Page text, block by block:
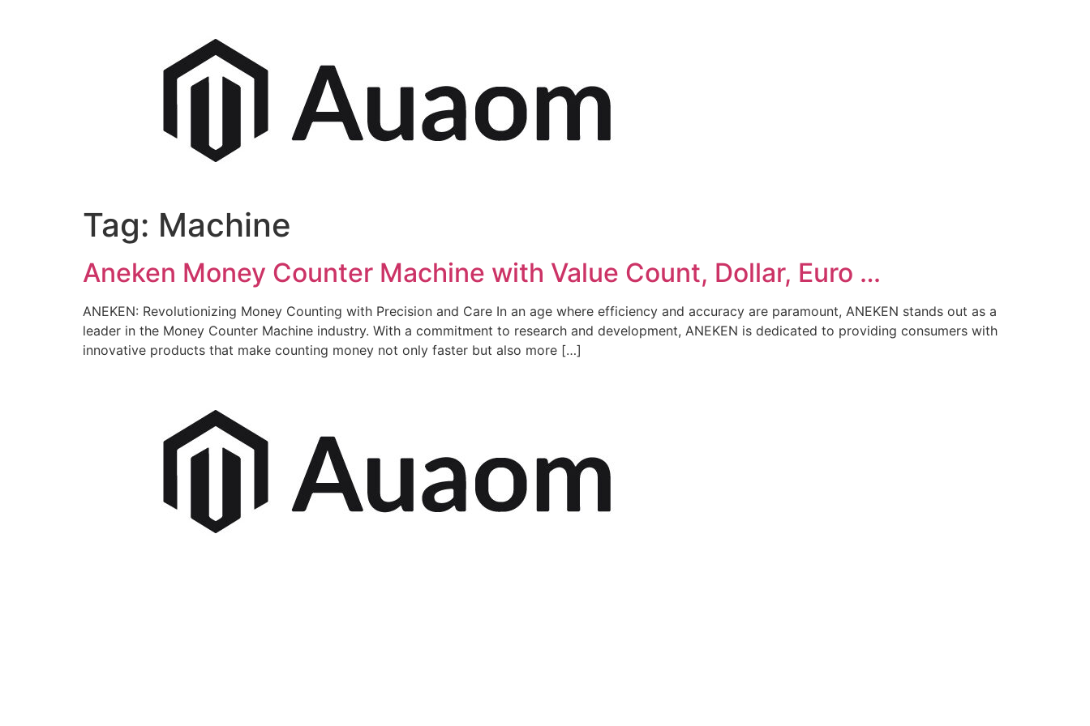
Tag: Machine
Aneken Money Counter Machine with Value Count, Dollar, Euro …
ANEKEN: Revolutionizing Money Counting with Precision and Care In an age where efficiency and accuracy are paramount, ANEKEN stands out as a
leader in the Money Counter Machine industry. With a commitment to research and development, ANEKEN is dedicated to providing consumers with
innovative products that make counting money not only faster but also more […]